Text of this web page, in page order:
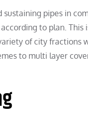
pipes in
to plan. This
of city fractions
to multi layer